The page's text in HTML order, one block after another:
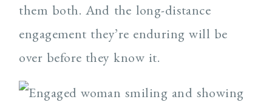
them both. And the long-distance
engagement they’re enduring will be
over before they know it.